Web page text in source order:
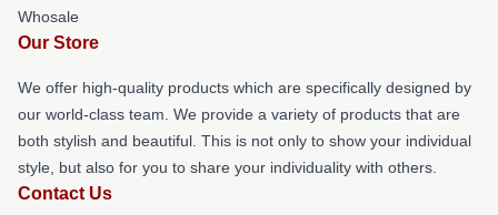
Whosale
Our Store
We offer high-quality products which are specifically designed by
our world-class team. We provide a variety of products that are
both stylish and beautiful. This is not only to show your individual
style, but also for you to share your individuality with others.
Contact Us